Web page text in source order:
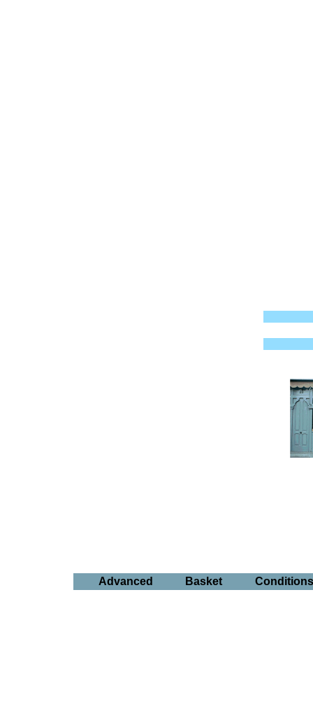
Advanced Basket Conditions